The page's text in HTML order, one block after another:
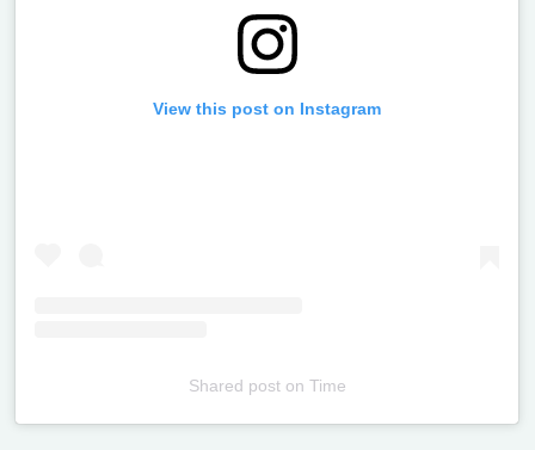
View this post on Instagram
Shared poston Time